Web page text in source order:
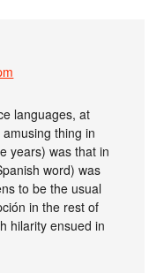
languages, at
thing in
years) was that in
word) was
to be the usual
in the rest of
hilarity ensued in